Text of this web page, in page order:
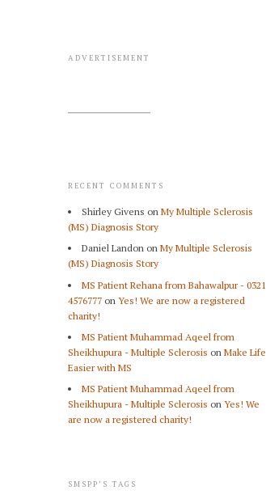
ADVERTISEMENT
RECENT COMMENTS
Shirley Givens on My Multiple Sclerosis
(MS) Diagnosis Story
Daniel Landon on My Multiple Sclerosis
(MS) Diagnosis Story
MS Patient Rehana from Bahawalpur - 0321
4576777 on Yes! We are now a registered
charity!
MS Patient Muhammad Aqeel from
Sheikhupura - Multiple Sclerosis on Make Life
Easier with MS
MS Patient Muhammad Aqeel from
Sheikhupura - Multiple Sclerosis on Yes! We
are now a registered charity!
SMSPP’S TAGS